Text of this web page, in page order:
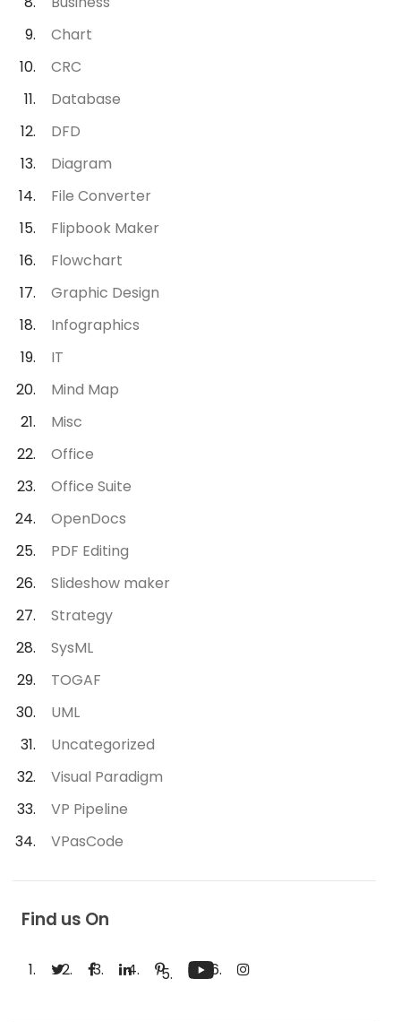
Chart
CRC
Database
DFD
Diagram
File Converter
Flipbook Maker
Flowchart
Graphic Design
Infographics
IT
Mind Map
Misc
Office
Office Suite
OpenDocs
PDF Editing
Slideshow maker
Strategy
SysML
TOGAF
UML
Uncategorized
Visual Paradigm
VP Pipeline
VPasCode
Find us On